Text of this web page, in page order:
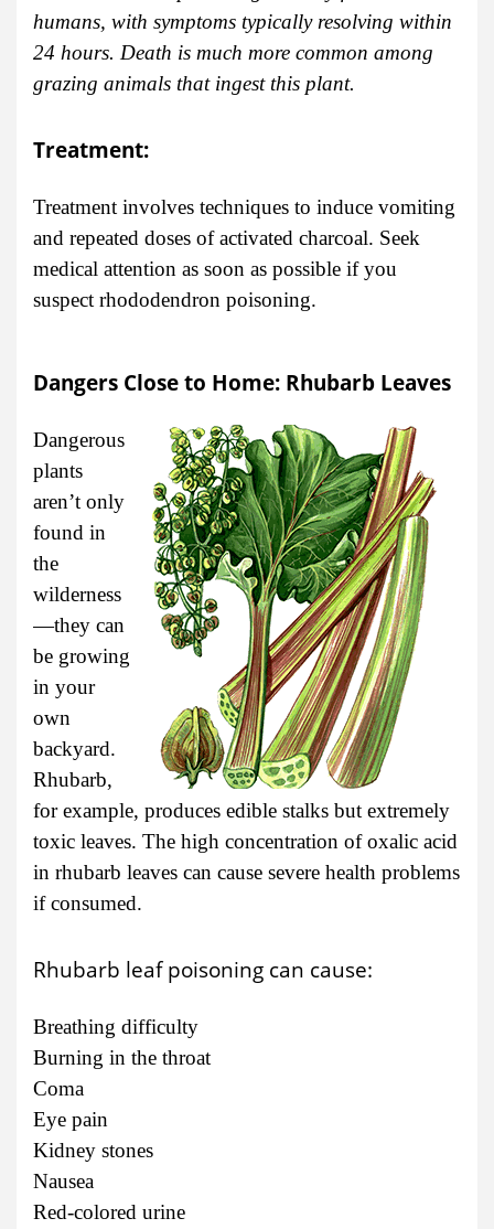
humans, with symptoms typically resolving within
24 hours. Death is much more common among
grazing animals that ingest this plant.
Treatment:
Treatment involves techniques to induce vomiting
and repeated doses of activated charcoal. Seek
medical attention as soon as possible if you
suspect rhododendron poisoning.
Dangers Close to Home: Rhubarb Leaves
Dangerous
plants
aren’t only
found in
the
wilderness
—they can
be growing
in your
own
backyard.
Rhubarb,
for example, produces edible stalks but extremely
toxic leaves. The high concentration of oxalic acid
in rhubarb leaves can cause severe health problems
if consumed.
Rhubarb leaf poisoning can cause:
Breathing difficulty
Burning in the throat
Coma
Eye pain
Kidney stones
Nausea
Red-colored urine